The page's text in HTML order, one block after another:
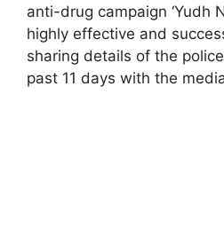
anti-drug campaign ‘Yudh
highly effective and
sharing details of the
past 11 days with the